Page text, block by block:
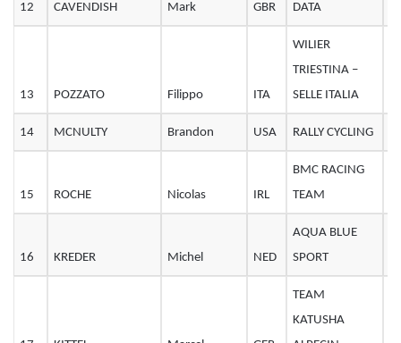
12 CAVENDISH Mark GBR
DATA
13 POZZATO Filippo ITA
WILIER
TRIESTINA –
SELLE ITALIA
14 MCNULTY Brandon USA RALLY CYCLING
15 ROCHE Nicolas IRL
BMC RACING
TEAM
16 KREDER Michel NED
AQUA BLUE
SPORT
TEAM
KATUSHA